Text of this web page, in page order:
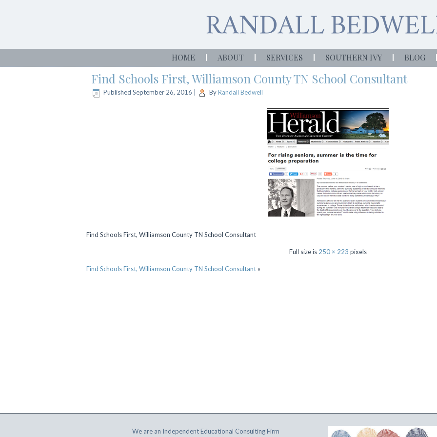
HOME ABOUT SERVICES SOUTHERN IVY BLOG
Find Schools First, Williamson County TN School Consultant
Published September 26, 2016 ByRandall Bedwell
Find Schools First, Williamson County TN School Consultant
Full size is 250 × 223 pixels
Find Schools First, Williamson County TN School Consultant »
We are an Independent Educational Consulting Firm